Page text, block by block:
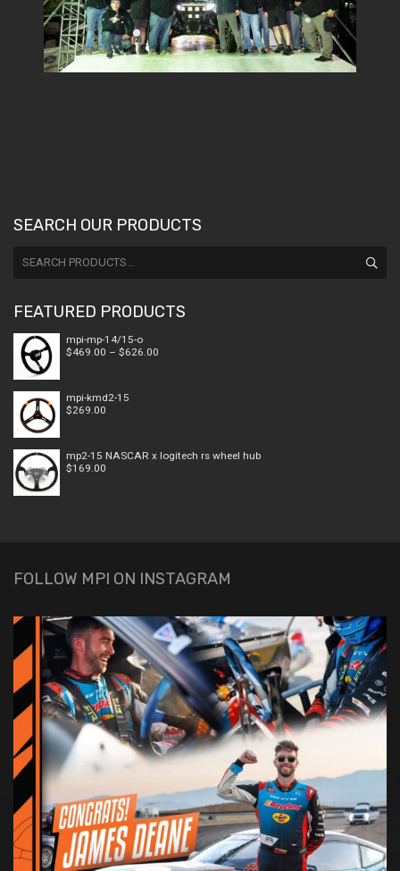
SEARCH OUR PRODUCTS
for:
FEATURED PRODUCTS
mpi-mp-14/15-o
$469.00 – $626.00Price
mpi-kmd2-15
$269.00
mp2-15 NASCAR x logitech rs wheel hub
$169.00
FOLLOW MPI ON INSTAGRAM